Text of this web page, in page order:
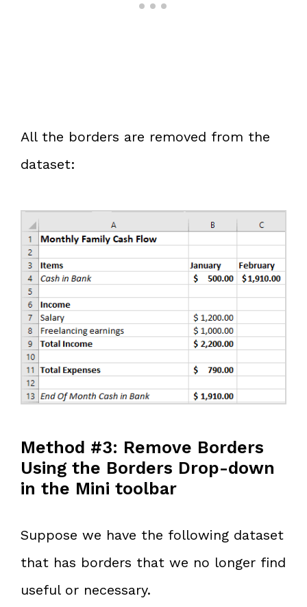
All the borders are removed from the
dataset:
Method #3: Remove Borders
Using the Borders Drop-down
in the Mini toolbar
Suppose we have the following dataset
that has borders that we no longer find
useful or necessary.